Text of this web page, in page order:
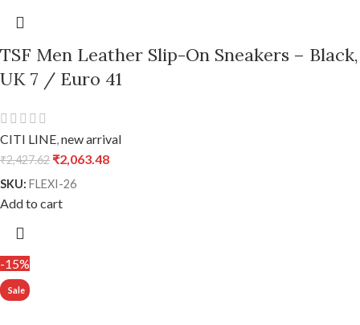
TSF Men Leather Slip-On Sneakers – Black,
UK 7 / Euro 41
CITI LINE,new arrival
₹2,427.62 ₹2,063.48
SKU: FLEXI-26
Add to cart
-15%